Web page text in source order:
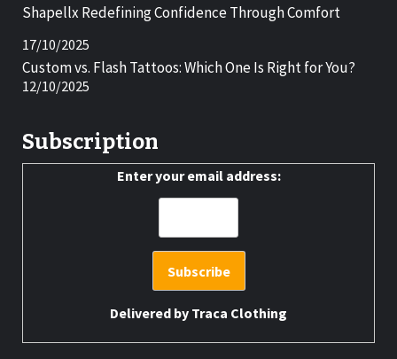
Shapellx Redefining Confidence Through Comfort
17/10/2025
Custom vs. Flash Tattoos: Which One Is Right for You?
12/10/2025
Subscription
Enter your email address:
Delivered by Traca Clothing